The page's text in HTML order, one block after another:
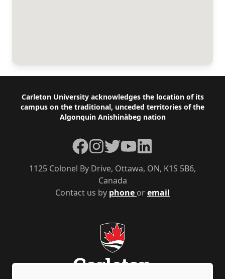
Footer
Carleton University acknowledges the location of its
campus on the traditional, unceded territories of the
Algonquin Anishinàbeg nation
Contact us by phone oremail
1125 Colonel By Drive, Ottawa, ON, K1S 5B6,
Canada
Facebook
Instagram
TwitterYouTubeLinkedIn